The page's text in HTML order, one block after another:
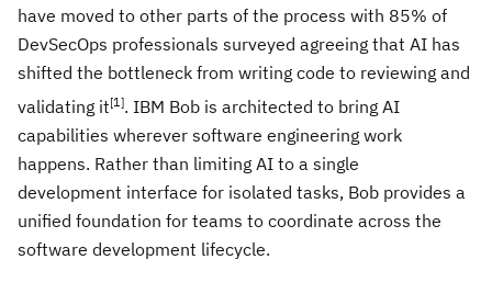
have moved to other parts of the process with 85% of
DevSecOps professionals surveyed agreeing that AI has
shifted the bottleneck from writing code to reviewing and
validating it[1]. IBM Bob is architected to bring AI
capabilities wherever software engineering work
happens. Rather than limiting AI to a single
development interface for isolated tasks, Bob provides a
unified foundation for teams to coordinate across the
software development lifecycle.